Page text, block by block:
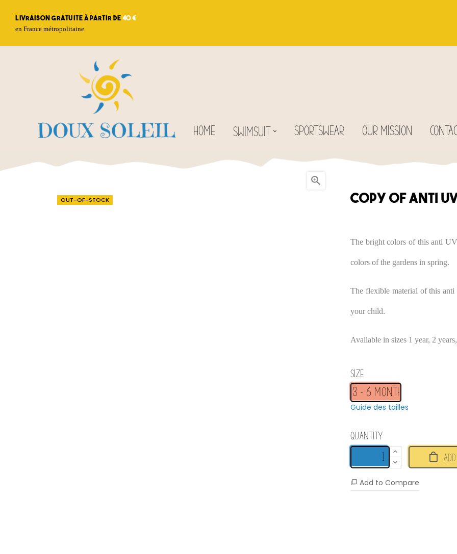
Livraison gratuite à partir de40 €
en France métropolitaine
HOME SWIMSUIT SPORTSWEAR OUR MISSION CONTACT
OUT-OF-STOCK

copy of Anti
The bright colors of this anti
colors of the gardens in spring.
The flexible material of this
your child.
Available in sizes 1 year, 2
Size
Guide des tailles
Quantity
ADD
Add to Compare